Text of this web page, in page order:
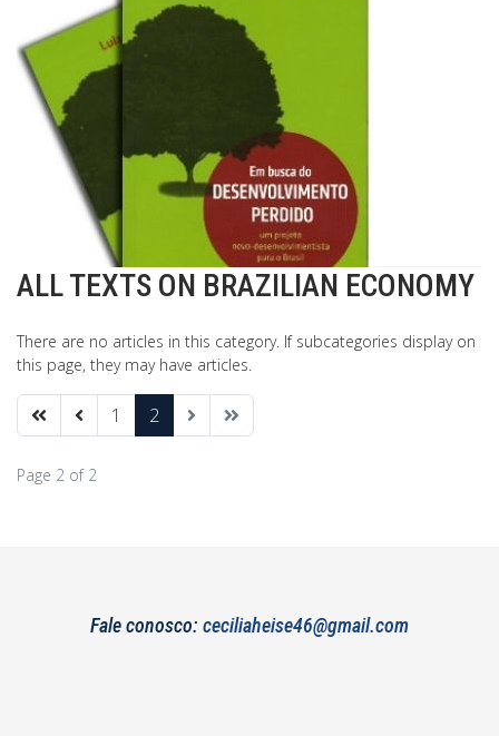
ALL TEXTS ON BRAZILIAN ECONOMY
There are no articles in this category. If subcategories display on
this page, they may have articles.
1 2
Page 2 of 2
Fale conosco: ceciliaheise46@gmail.com